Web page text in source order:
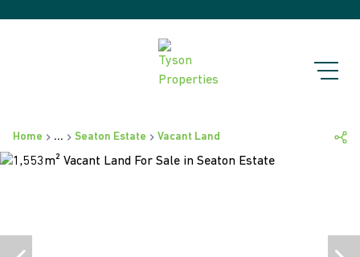
Home ... Seaton Estate Vacant Land